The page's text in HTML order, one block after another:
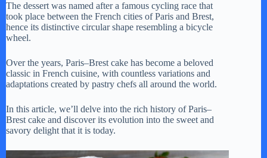
The dessert was named after a famous cycling race that
took place between the French cities of Paris and Brest,
hence its distinctive circular shape resembling a bicycle
wheel.
Over the years, Paris–Brest cake has become a beloved
classic in French cuisine, with countless variations and
adaptations created by pastry chefs all around the world.
In this article, we’ll delve into the rich history of Paris–
Brest cake and discover its evolution into the sweet and
savory delight that it is today.